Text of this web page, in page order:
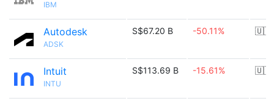
IBM
Autodesk
ADSK
S$67.20 B -50.11% 🇺🇸
Intuit
INTU
S$113.69 B -15.61% 🇺🇸